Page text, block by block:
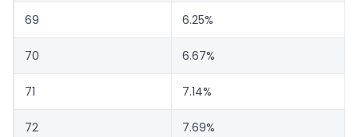
69 6.25%
70 6.67%
71 7.14%
72 7.69%